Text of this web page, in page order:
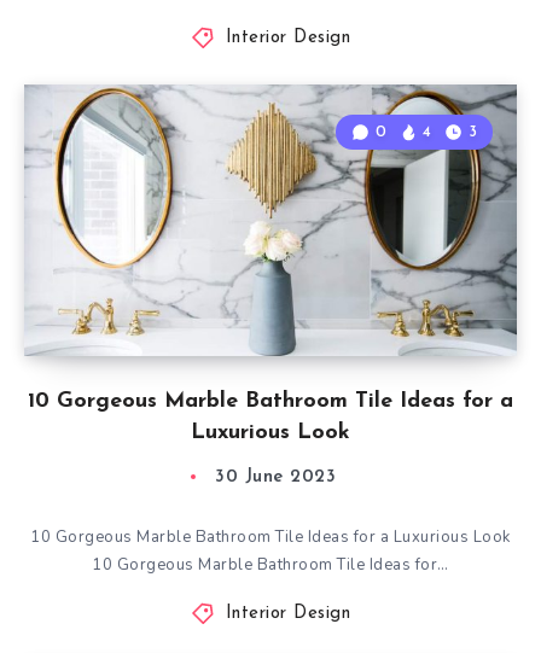
Interior Design
10 Gorgeous Marble Bathroom Tile Ideas for a
Luxurious Look
0 4 3
30 June 2023
10 Gorgeous Marble Bathroom Tile Ideas for a Luxurious Look
10 Gorgeous Marble Bathroom Tile Ideas for…
Interior Design